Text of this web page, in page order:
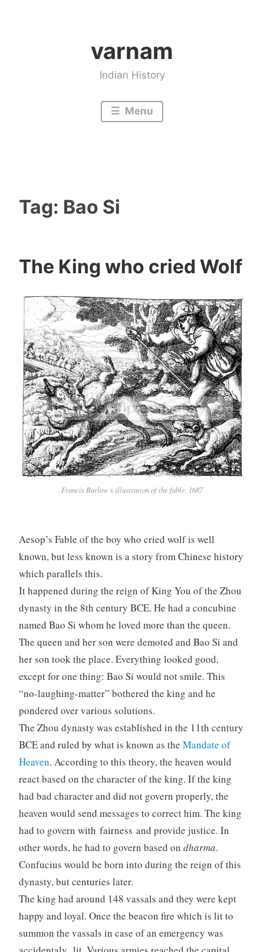
varnam
Indian History
Menu
Tag: Bao Si
The King who cried Wolf
Francis Barlow’s illustration of the fable, 1687
Aesop’s Fable of the boy who cried wolf is well
known, but less known is a story from Chinese history
which parallels this.
It happened during the reign of King You of the Zhou
dynasty in the 8th century BCE. He had a concubine
named Bao Si whom he loved more than the queen.
The queen and her son were demoted and Bao Si and
her son took the place. Everything looked good,
except for one thing: Bao Si would not smile. This
“no-laughing-matter” bothered the king and he
pondered over various solutions.
The Zhou dynasty was established in the 11th century
BCE and ruled by what is known as the Mandate of
Heaven. According to this theory, the heaven would
react based on the character of the king. If the king
had bad character and did not govern properly, the
heaven would send messages to correct him. The king
had to govern with fairness and provide justice. In
other words, he had to govern based on dharma.
Confucius would be born into during the reign of this
dynasty, but centuries later.
The king had around 148 vassals and they were kept
happy and loyal. Once the beacon fire which is lit to
summon the vassals in case of an emergency was